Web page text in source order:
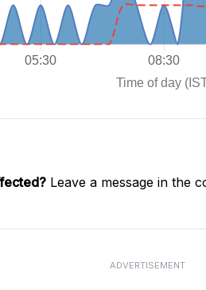
Leave a message in the
ADVERTISEMENT